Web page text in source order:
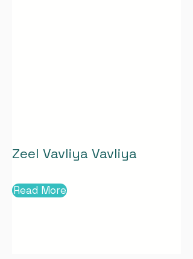
Zeel Vavliya Vavliya
Read More